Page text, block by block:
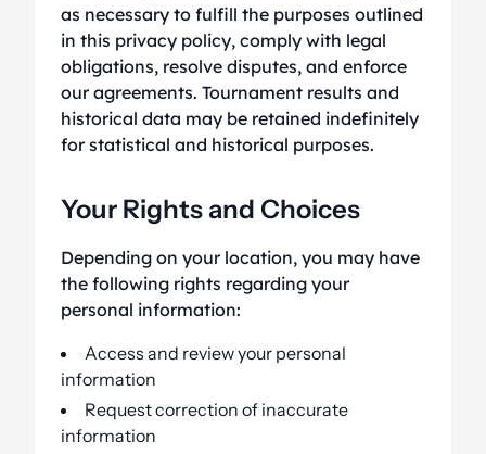
as necessary to fulfill the purposes outlined
in this privacy policy, comply with legal
obligations, resolve disputes, and enforce
our agreements. Tournament results and
historical data may be retained indefinitely
for statistical and historical purposes.
Your Rights and Choices
Depending on your location, you may have
the following rights regarding your
personal information:
Access and review your personal
information
Request correction of inaccurate
information